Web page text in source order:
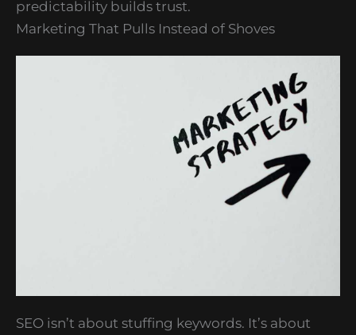
predictability builds trust.
Marketing That Pulls Instead of Shoves
SEO isn’t about stuffing keywords. It’s about